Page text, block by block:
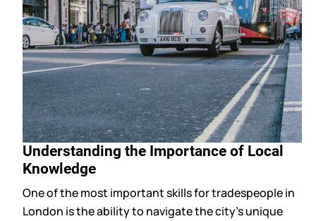
Understanding the Importance of Local
Knowledge
One of the most important skills for tradespeople in
London is the ability to navigate the city’s unique